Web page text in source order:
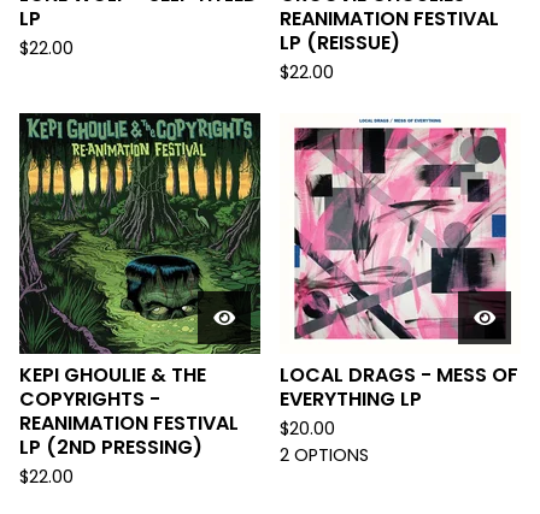
LP
$22.00
REANIMATION FESTIVAL
LP (REISSUE)
$22.00
KEPI GHOULIE & THE
COPYRIGHTS -
REANIMATION FESTIVAL
LP (2ND PRESSING)
$22.00
LOCAL DRAGS - MESS OF
EVERYTHING LP
$20.00
2 OPTIONS